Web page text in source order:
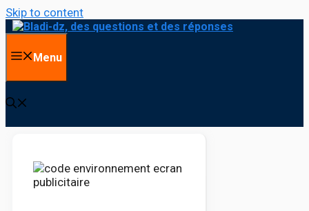
Skip to content
Menu